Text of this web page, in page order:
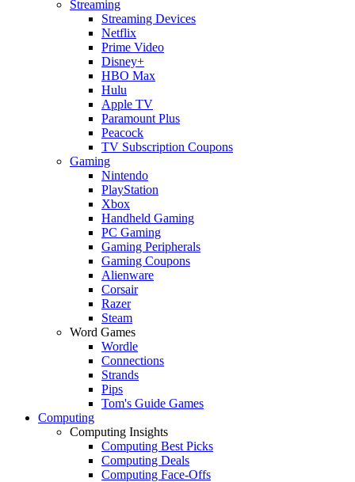
Streaming
Streaming Devices
Netflix
Prime Video
Disney+
HBO Max
Hulu
Apple TV
Paramount Plus
Peacock
TV Subscription Coupons
Gaming
Nintendo
PlayStation
Xbox
Handheld Gaming
PC Gaming
Gaming Peripherals
Gaming Coupons
Alienware
Corsair
Razer
Steam
Word Games
Wordle
Connections
Strands
Pips
Tom's Guide Games
Computing
Computing Insights
Computing Best Picks
Computing Deals
Computing Face-Offs